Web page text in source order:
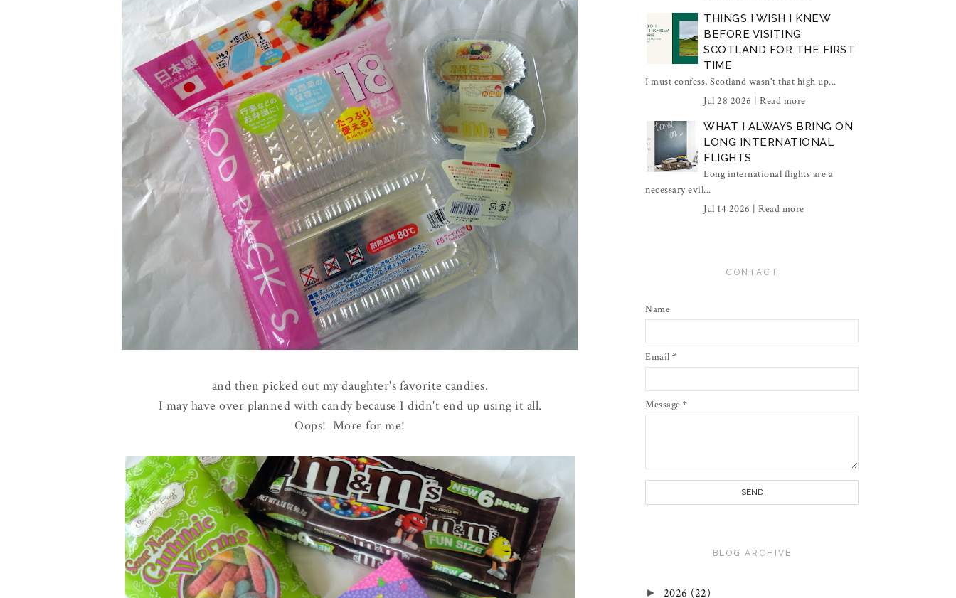
and then picked out my daughter's favorite candies.
I may have over planned with candy because I didn't end up using it all.
Oops! More for me!
THINGS I WISH I KNEW
BEFORE VISITING
SCOTLAND FOR THE FIRST
TIME
I must confess, Scotland wasn't that high up...
Jul 28 2026 | Read more
WHAT I ALWAYS BRING ON
LONG INTERNATIONAL
FLIGHTS
Long international flights are a
necessary evil...
Jul 14 2026 | Read more
CONTACT
Name
Email *
Message *
BLOG ARCHIVE
► 2026 (22)